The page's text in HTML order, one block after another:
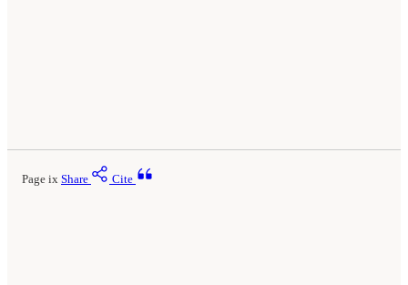
Page ix Share Cite